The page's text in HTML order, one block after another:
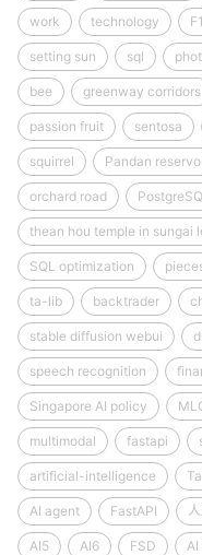
work technology F1
setting sun sql
bee greenway corridors
passion fruit sentosa
squirrel Pandan
orchard road
thean hou temple in sungai
SQL optimization
ta-lib backtrader
stable diffusion webui
speech recognition
Singapore AI policy
multimodal fastapi
artificial-intelligence
AI agent FastAPI
AI5 AI6 FSD AI